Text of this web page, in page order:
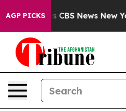
AGP PICKS
was CBS News New York...